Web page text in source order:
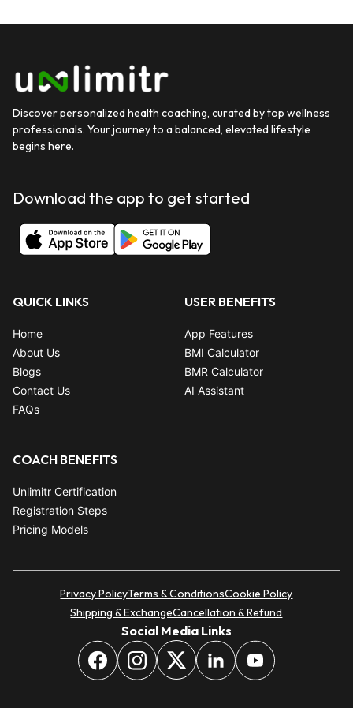
Discover personalized health coaching, curated by top wellness
professionals. Your journey to a balanced, elevated lifestyle
begins here.
Download the app to get started
QUICK LINKS
Home
About Us
Blogs
Contact Us
FAQs
USER BENEFITS
App Features
BMI Calculator
BMR Calculator
AI Assistant
COACH BENEFITS
Unlimitr Certification
Registration Steps
Pricing Models
Privacy PolicyTerms & ConditionsCookie Policy
Shipping & ExchangeCancellation & Refund
Social Media Links